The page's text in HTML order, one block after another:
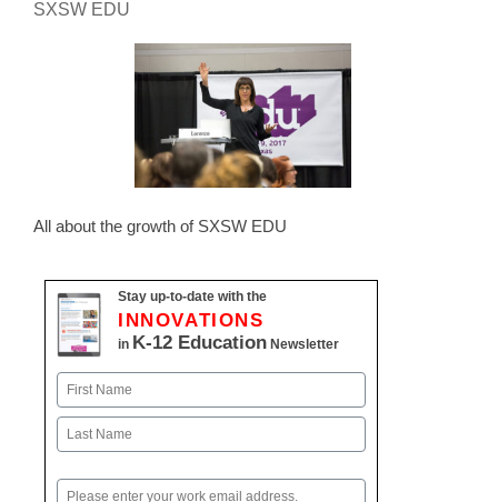
SXSW EDU
All about the growth of SXSW EDU
Stay up-to-date with the
INNOVATIONS
in K-12 Education Newsletter
Name
First
Email